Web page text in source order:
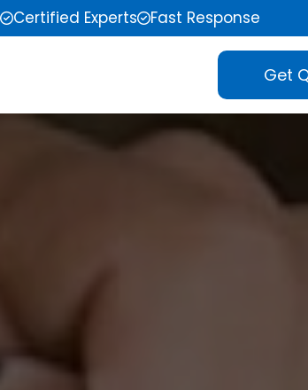
Certified Experts Fast Response
Get